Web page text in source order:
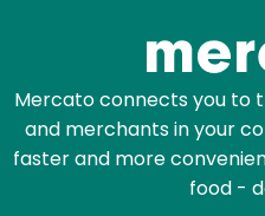
Mercato connects you to
and merchants in your
faster and more
food -